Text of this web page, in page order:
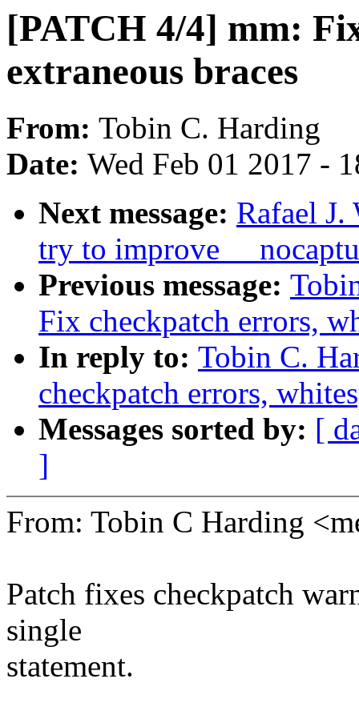
[PATCH 4/4] mm:
extraneous braces
From: Tobin C. Harding
Date: Wed Feb 01 2017 -
Next message: Rafael
try to improve
Previous message:
Fix checkpatch errors,
In reply to: Tobin C.
checkpatch errors,
Messages sorted by: [
]
From: Tobin C Harding
Patch fixes checkpatch
single
statement.